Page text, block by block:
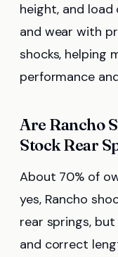
height, and load
and wear with
shocks, helping
performance
Are Rancho
Stock Rear
About 70% of
yes, Rancho
rear springs,
and correct